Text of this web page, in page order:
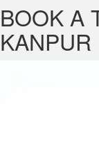
BOOK A
KANPUR